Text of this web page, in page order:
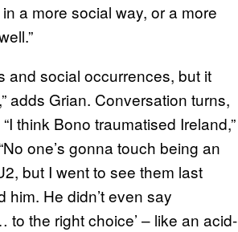
a more social way, or a more
and social occurrences, but it
adds Grian. Conversation turns,
think Bono traumatised Ireland,”
one’s gonna touch being an
but I went to see them last
He didn’t even say
the right choice’ – like an acid-